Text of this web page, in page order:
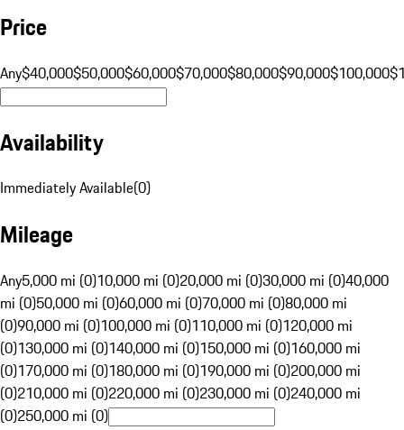
Price
Any$40,000$50,000$60,000$70,000$80,000$90,000$100,000
Availability
Immediately Available(0)
Mileage
Any5,000 mi (0)10,000 mi (0)20,000 mi (0)30,000 mi (0)40,000
mi (0)50,000 mi (0)60,000 mi (0)70,000 mi (0)80,000 mi
(0)90,000 mi (0)100,000 mi (0)110,000 mi (0)120,000 mi
(0)130,000 mi (0)140,000 mi (0)150,000 mi (0)160,000 mi
(0)170,000 mi (0)180,000 mi (0)190,000 mi (0)200,000 mi
(0)210,000 mi (0)220,000 mi (0)230,000 mi (0)240,000 mi
(0)250,000 mi (0)